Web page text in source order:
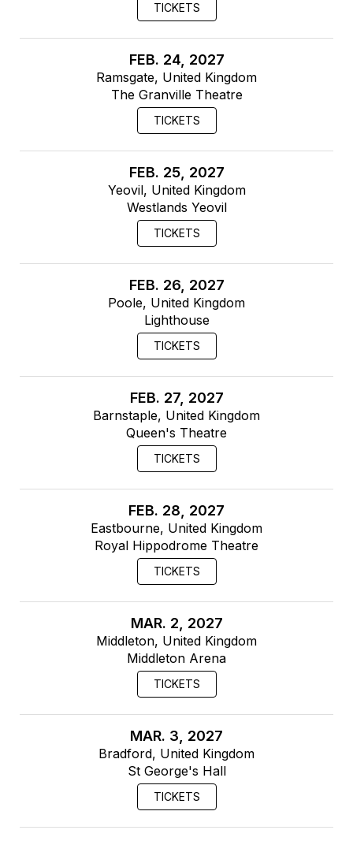
TICKETS
FEB. 24, 2027
Ramsgate, United Kingdom
The Granville Theatre
TICKETS
FEB. 25, 2027
Yeovil, United Kingdom
Westlands Yeovil
TICKETS
FEB. 26, 2027
Poole, United Kingdom
Lighthouse
TICKETS
FEB. 27, 2027
Barnstaple, United Kingdom
Queen's Theatre
TICKETS
FEB. 28, 2027
Eastbourne, United Kingdom
Royal Hippodrome Theatre
TICKETS
MAR. 2, 2027
Middleton, United Kingdom
Middleton Arena
TICKETS
MAR. 3, 2027
Bradford, United Kingdom
St George's Hall
TICKETS